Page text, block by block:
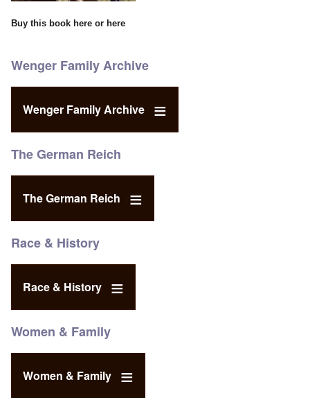
Buy this book here or here
Wenger Family Archive
Wenger Family Archive
The German Reich
The German Reich
Race & History
Race & History
Women & Family
Women & Family